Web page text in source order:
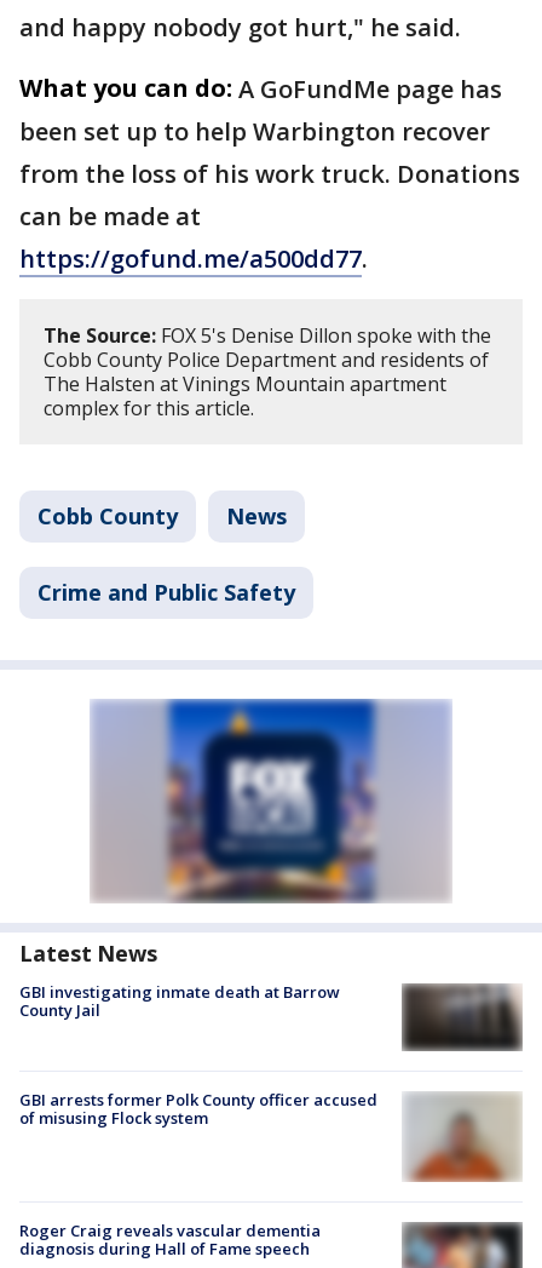
and happy nobody got hurt," he said.
What you can do: A GoFundMe page has
been set up to help Warbington recover
from the loss of his work truck. Donations
can be made at
https://gofund.me/a500dd77.
The Source: FOX 5's Denise Dillon spoke with the
Cobb County Police Department and residents of
The Halsten at Vinings Mountain apartment
complex for this article.
Cobb County News
Crime and Public Safety
Latest News
GBI investigating inmate death at Barrow
County Jail
GBI arrests former Polk County officer accused
of misusing Flock system
Roger Craig reveals vascular dementia
diagnosis during Hall of Fame speech